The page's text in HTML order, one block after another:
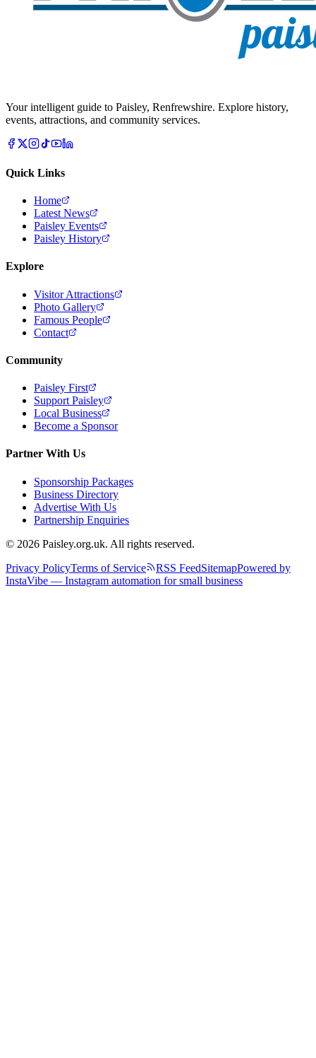
Your intelligent guide to Paisley, Renfrewshire. Explore history,
events, attractions, and community services.
Quick Links
Home
Latest News
Paisley Events
Paisley History
Explore
Visitor Attractions
Photo Gallery
Famous People
Contact
Community
Paisley First
Support Paisley
Local Business
Become a Sponsor
Partner With Us
Sponsorship Packages
Business Directory
Advertise With Us
Partnership Enquiries
© 2026 Paisley.org.uk. All rights reserved.
Privacy PolicyTerms of Service RSS FeedSitemapPowered by
InstaVibe — Instagram automation for small business